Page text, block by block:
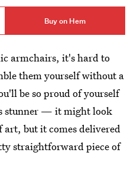
Buy on Hem
armchairs, it's hard to
them yourself without a
be so proud of yourself
stunner — it might look
art, but it comes delivered
straightforward piece of